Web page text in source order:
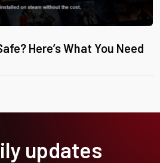
Here’s What You Need
updates